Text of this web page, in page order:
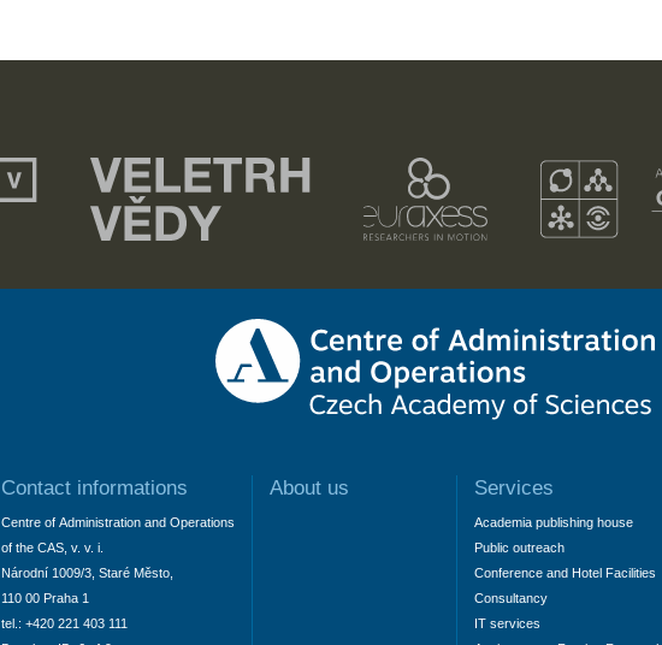
Contact informations
Centre of Administration and Operations
of the CAS, v. v. i.
Národní 1009/3, Staré Město,
110 00 Praha 1
tel.: +420 221 403 111
About us Services
Academia publishing house
Public outreach
Conference and Hotel Facilities
Consultancy
IT services